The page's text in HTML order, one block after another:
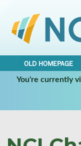
OLD HOMEPAGE
You're currently